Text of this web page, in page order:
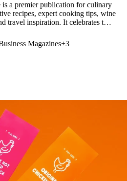
a premier publication for culinary
recipes, expert cooking tips, wine
travel inspiration. It celebrates t…
Magazines+3